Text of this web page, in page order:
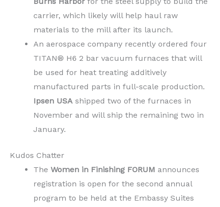
carrier, which likely will help haul raw
materials to the mill after its launch.
An aerospace company recently ordered four
TITAN® H6 2 bar vacuum furnaces that will
be used for heat treating additively
manufactured parts in full-scale production.
Ipsen USA shipped two of the furnaces in
November and will ship the remaining two in
January.
Kudos Chatter
The Women in Finishing FORUM announces
registration is open for the second annual
program to be held at the Embassy Suites